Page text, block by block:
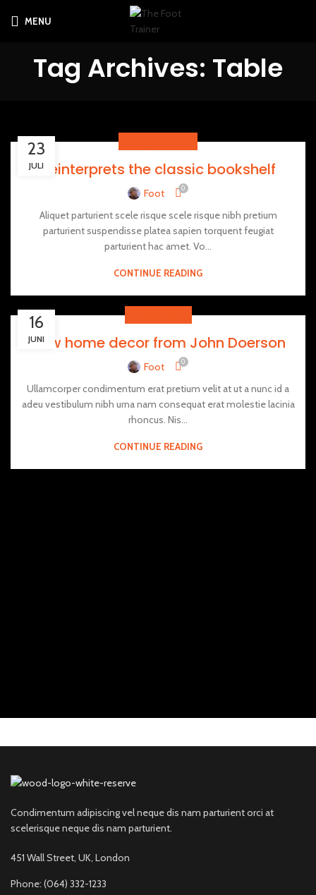
MENU
Tag Archives: Table
23
JULIReinterprets the classic bookshelf
Foot 0
Aliquet parturient scele risque scele risque nibh pretium
parturient suspendisse platea sapien torquent feugiat
parturient hac amet. Vo...
CONTINUE READING
16
JUNI
New home decor from John Doerson
Foot 0
Ullamcorper condimentum erat pretium velit at ut a nunc id a
adeu vestibulum nibh urna nam consequat erat molestie lacinia
rhoncus. Nis...
CONTINUE READING
Condimentum adipiscing vel neque dis nam parturient orci at
scelerisque neque dis nam parturient.
451 Wall Street, UK, London
Phone: (064) 332-1233